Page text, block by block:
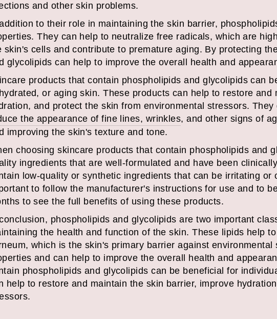
and other skin problems.
to their role in maintaining the skin barrier,
They can help to neutralize free radicals, which are
skin's cells and contribute to premature aging. By protecting
glycolipids can help to improve the overall health and
products that contain phospholipids and glycolipids can
or aging skin. These products can help to restore
and protect the skin from environmental stressors.
the appearance of fine lines, wrinkles, and other signs of
improving the skin's texture and tone.
choosing skincare products that contain phospholipids and
ingredients that are well-formulated and have been
low-quality or synthetic ingredients that can be irritating
to follow the manufacturer's instructions for use and to
to see the full benefits of using these products.
phospholipids and glycolipids are two important
the health and function of the skin. These lipids help
which is the skin's primary barrier against
and can help to improve the overall health and
phospholipids and glycolipids can be beneficial for
help to restore and maintain the skin barrier, improve